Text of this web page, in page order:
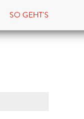
SO GEHT'S